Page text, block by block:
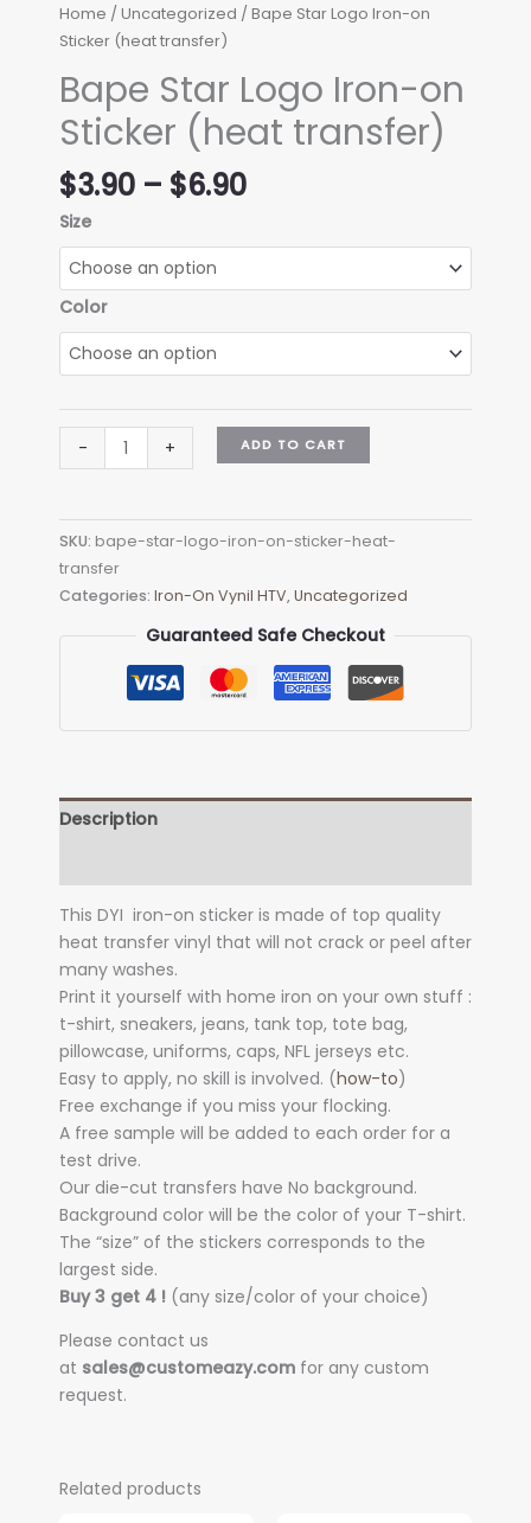
Home /Uncategorized / Bape Star Logo Iron-on
Sticker (heat transfer)
Bape Star Logo Iron-on
Sticker (heat transfer)
$3.90 – $6.90Price
$3.90
$6.90
Size
Color
-
Star
Iron-
on
Sticker
(heat
transfer)
+ ADD TO CART
SKU: bape-star-logo-iron-on-sticker-heat-
transfer
Categories: Iron-On Vynil HTV,Uncategorized
Guaranteed Safe Checkout
Description
This DYI iron-on sticker is made of top quality
heat transfer vinyl that will not crack or peel after
many washes.
Print it yourself with home iron on your own stuff :
t-shirt, sneakers, jeans, tank top, tote bag,
pillowcase, uniforms, caps, NFL jerseys etc.
Easy to apply, no skill is involved. (how-to)
Free exchange if you miss your flocking.
A free sample will be added to each order for a
test drive.
Our die-cut transfers have No background.
Background color will be the color of your T-shirt.
The “size” of the stickers corresponds to the
largest side.
Buy 3 get 4 ! (any size/color of your choice)
Please contact us
at sales@customeazy.com for any custom
request.
Related products